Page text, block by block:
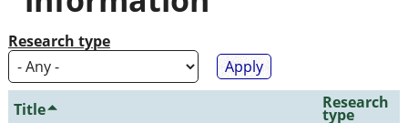
Research type
Title Research
type